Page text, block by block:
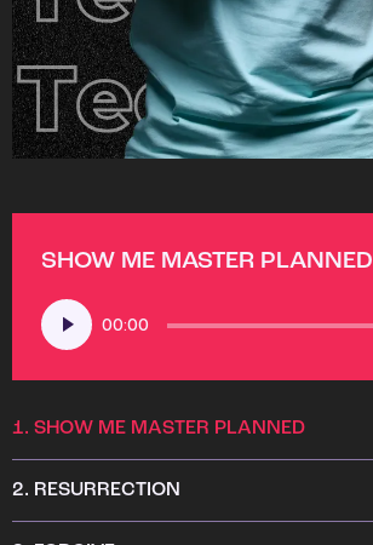
SHOW ME MASTER PLANNED
Audio
Player
00:00
1. SHOW ME MASTER PLANNED
2. RESURRECTION